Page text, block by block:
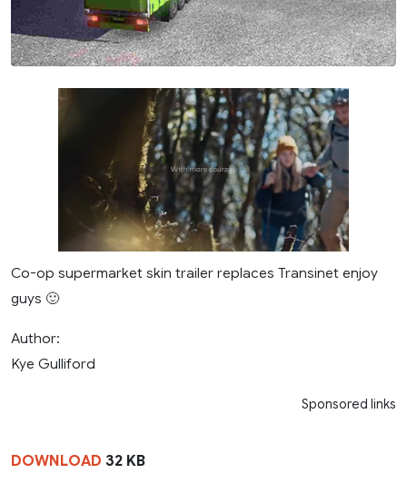
Co-op supermarket skin trailer replaces Transinet enjoy
guys 🙂
Author:
Kye Gulliford
Sponsored links
DOWNLOAD 32 KB